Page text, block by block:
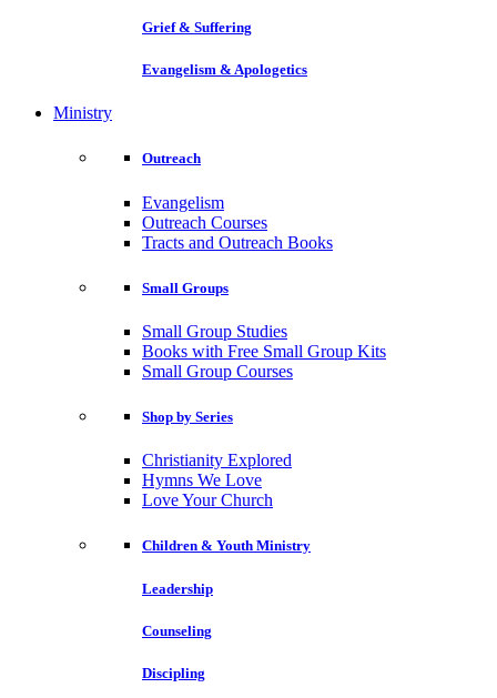
Grief & Suffering
Evangelism & Apologetics
Ministry
Outreach
Evangelism
Outreach Courses
Tracts and Outreach Books
Small Groups
Small Group Studies
Books with Free Small Group Kits
Small Group Courses
Shop by Series
Christianity Explored
Hymns We Love
Love Your Church
Children & Youth Ministry
Leadership
Counseling
Discipling